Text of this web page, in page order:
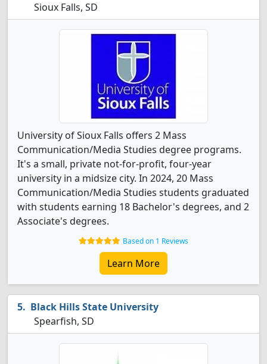
Sioux Falls, SD
University of Sioux Falls offers 2 Mass
Communication/Media Studies degree programs.
It's a small, private not-for-profit, four-year
university in a midsize city. In 2024, 20 Mass
Communication/Media Studies students graduated
with students earning 18 Bachelor's degrees, and 2
Associate's degrees.
Based on 1 Reviews
Learn More
Black Hills State University
Spearfish, SD